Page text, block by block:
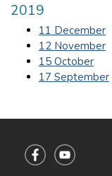
2019
11 December
12 November
15 October
17 September